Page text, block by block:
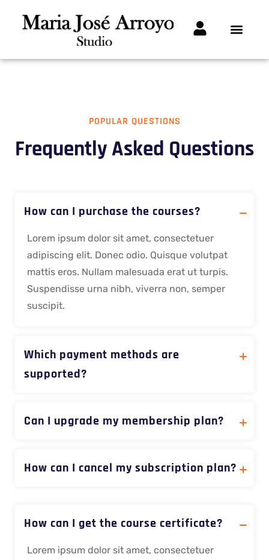
POPULAR QUESTIONS
Frequently Asked Questions
How can I purchase the courses?
Lorem ipsum dolor sit amet, consectetuer
adipiscing elit. Donec odio. Quisque volutpat
mattis eros. Nullam malesuada erat ut turpis.
Suspendisse urna nibh, viverra non, semper
suscipit.
Which payment methods are
supported?
Can I upgrade my membership plan?
How can I cancel my subscription plan?
How can I get the course certificate?
Lorem ipsum dolor sit amet, consectetuer